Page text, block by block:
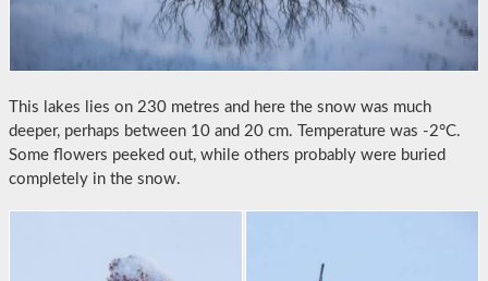
This lakes lies on 230 metres and here the snow was much
deeper, perhaps between 10 and 20 cm. Temperature was -2°C.
Some flowers peeked out, while others probably were buried
completely in the snow.